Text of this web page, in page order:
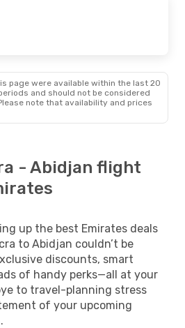
page were available within the last 20
and should not be considered
note that availability and prices
- Abidjan flight
up the best Emirates deals
to Abidjan couldn’t be
discounts, smart
of handy perks—all at your
to travel-planning stress
of your upcoming